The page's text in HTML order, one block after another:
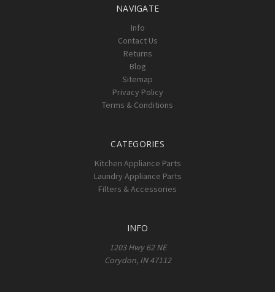
NAVIGATE
Info
Contact Us
Returns
Blog
Sitemap
Privacy Policy
Terms & Conditions
CATEGORIES
Kitchen Appliance Parts
Laundry Appliance Parts
Filters & Accessories
INFO
1203 Hwy 62 NE
Corydon, IN 47112